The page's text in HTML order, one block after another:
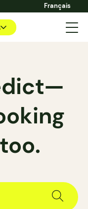
Français